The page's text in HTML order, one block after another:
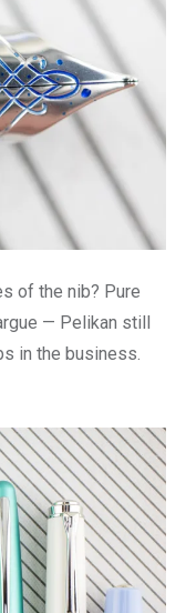
of the nib? Pure
— Pelikan still
in the business.